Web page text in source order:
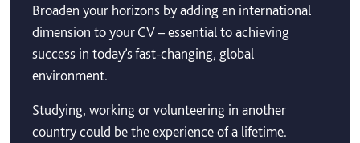
Broaden your horizons by adding an international
dimension to your CV – essential to achieving
success in today’s fast-changing, global
environment.
Studying, working or volunteering in another
country could be the experience of a lifetime.